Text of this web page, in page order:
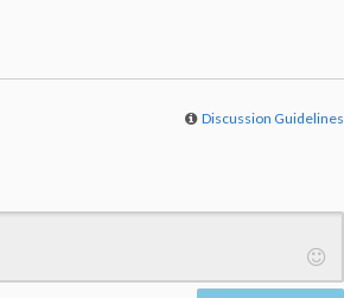
Discussion Guidelines